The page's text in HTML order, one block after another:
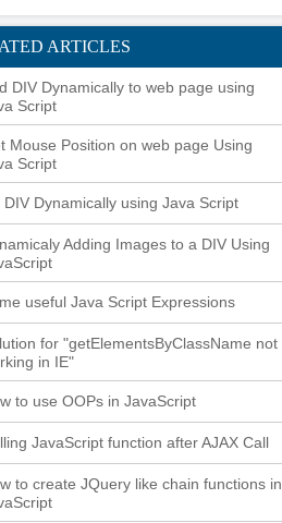
ARTICLES
DIV Dynamically to web page using
Script
Mouse Position on web page Using
Script
DIV Dynamically using Java Script
Adding Images to a DIV Using
useful Java Script Expressions
for "getElementsByClassName not
in IE"
to use OOPs in JavaScript
JavaScript function after AJAX Call
to create JQuery like chain functions in